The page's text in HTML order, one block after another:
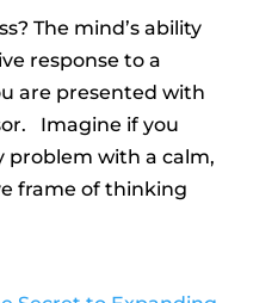
The mind’s ability
response to a
are presented with
Imagine if you
problem with a calm,
frame of thinking